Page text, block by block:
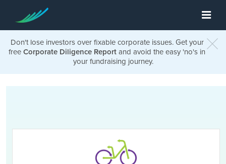
Don't lose investors over fixable corporate issues. Get your
free Corporate Diligence Report and avoid the easy 'no's in
your fundraising journey.